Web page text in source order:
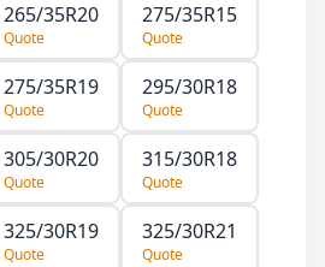
265/35R20
Quote
275/35R15
Quote
275/35R19
Quote
295/30R18
Quote
305/30R20
Quote
315/30R18
Quote
325/30R19
Quote
325/30R21
Quote